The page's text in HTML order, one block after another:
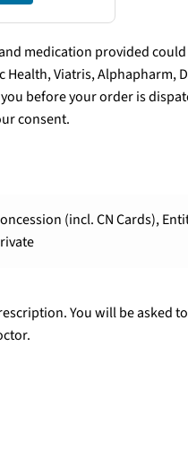
medication provided
Health, Viatris, Alphapharm,
before your order is
consent.
(incl. CN Cards),
You will be asked